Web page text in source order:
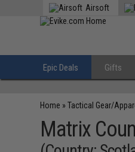
Airsoft
Epic Deals Gifts
Home »Tactical Gear/
Matrix